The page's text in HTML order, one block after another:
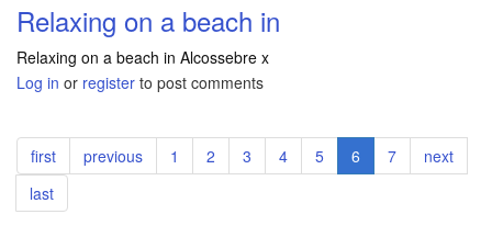
Relaxing on a beach in
Relaxing on a beach in Alcossebre x
Log in or register to post comments
Pagination
First
page
first
Previous
page
previous Page
1 Page
2 Page
3 Page
4 Page
5
Current
page
6 Page
7
Next
page
next
Last
page
last